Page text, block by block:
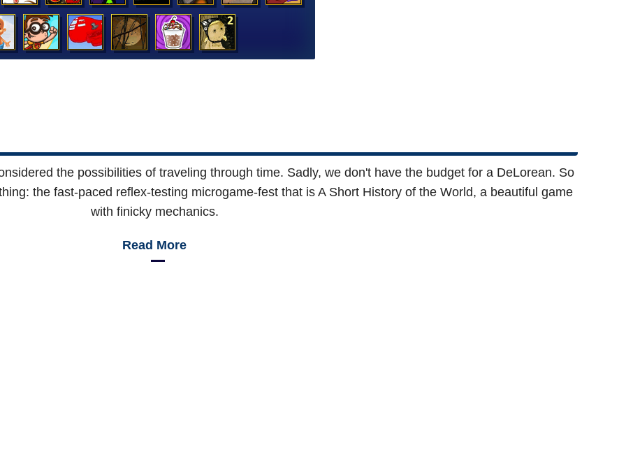
the possibilities of traveling through time. Sadly, we don't have the budget for a DeLorean. So
the fast-paced reflex-testing microgame-fest that is A Short History of the World, a beautiful game
with finicky mechanics.
Read More